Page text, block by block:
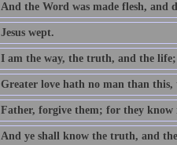
And the Word was made flesh, and
Jesus wept.
I am the way, the truth, and the
Greater love hath no man than
Father, forgive them; for they know
And ye shall know the truth, and